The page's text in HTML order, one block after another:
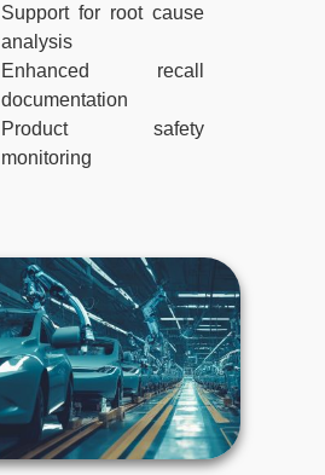
Support for root cause
analysis
Enhanced recall
documentation
Product safety
monitoring